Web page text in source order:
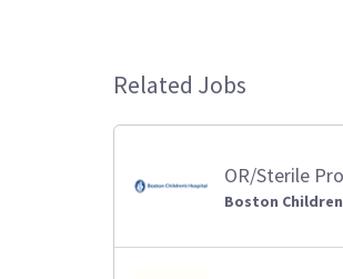
Related Jobs
OR/Sterile
Boston